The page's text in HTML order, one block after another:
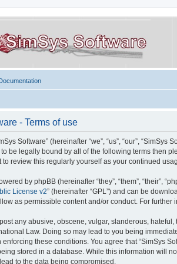
- Terms of use
Software” (hereinafter “we”, “us”, “our”,
be legally bound by all of the following terms then
review this regularly yourself as your continued
by phpBB (hereinafter “they”, “them”, “their”,
License v2” (hereinafter “GPL”) and can be
as permissible content and/or conduct. For further
any abusive, obscene, vulgar, slanderous,
Law. Doing so may lead to you being
these conditions. You agree that “SimSys
stored in a database. While this information will
to the data being compromised.